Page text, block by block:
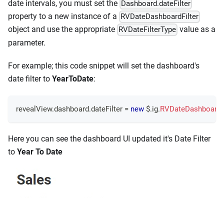
date intervals, you must set the Dashboard.dateFilter
property to a new instance of a RVDateDashboardFilter
object and use the appropriate RVDateFilterType value as a
parameter.
For example; this code snippet will set the dashboard's
date filter to YearToDate:
revealView.dashboard.dateFilter = new $.ig.
Here you can see the dashboard UI updated it's Date Filter
to Year To Date